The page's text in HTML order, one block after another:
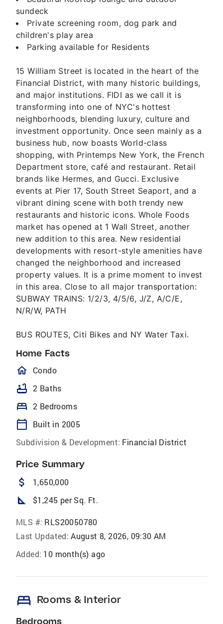
sundeck
Private screening room, dog park and
children's play area
Parking available for Residents
15 William Street is located in the heart of the
Financial District, with many historic buildings,
and major institutions. FIDI as we call it is
transforming into one of NYC's hottest
neighborhoods, blending luxury, culture and
investment opportunity. Once seen mainly as a
business hub, now boasts World-class
shopping, with Printemps New York, the French
Department store, café and restaurant. Retail
brands like Hermes, and Gucci. Exclusive
events at Pier 17, South Street Seaport, and a
vibrant dining scene with both trendy new
restaurants and historic icons. Whole Foods
market has opened at 1 Wall Street, another
new addition to this area. New residential
developments with resort-style amenities have
changed the neighborhood and increased
property values. It is a prime moment to invest
in this area. Close to all major transportation:
SUBWAY TRAINS: 1/2/3, 4/5/6, J/Z, A/C/E,
N/R/W, PATH
BUS ROUTES, Citi Bikes and NY Water Taxi.
Home Facts
homeOutlined
Condo
bathtub 2 Baths
bed 2 Bedrooms
calendar_today
Built in 2005
Subdivision & Development: Financial District
Price Summary
attach_money 1,650,000
square_foot $1,245 per Sq. Ft.
MLS #: RLS20050780
Last Updated: August 8, 2026, 09:30 AM
Added: 10 month(s) ago
bed Rooms & Interior
Bedrooms